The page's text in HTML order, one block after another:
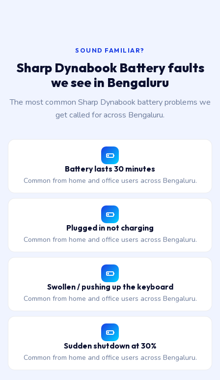
SOUND FAMILIAR?
Sharp Dynabook Battery faults
we see in Bengaluru
The most common Sharp Dynabook battery problems we
get called for across Bengaluru.
Battery lasts 30 minutes
Common from home and office users across Bengaluru.
Plugged in not charging
Common from home and office users across Bengaluru.
Swollen / pushing up the keyboard
Common from home and office users across Bengaluru.
Sudden shutdown at 30%
Common from home and office users across Bengaluru.